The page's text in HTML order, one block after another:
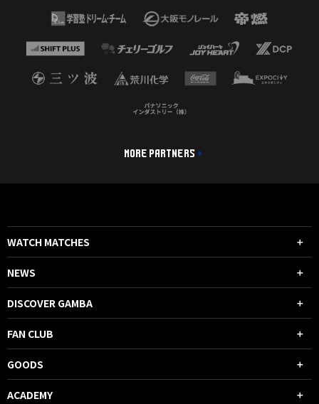
MORE PARTNERS
WATCH MATCHES
NEWS
DISCOVER GAMBA
FAN CLUB
GOODS
ACADEMY